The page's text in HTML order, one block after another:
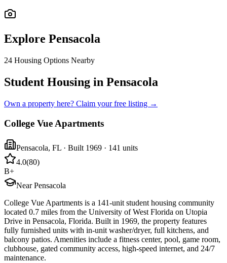
Explore Pensacola
24 Housing Options Nearby
Student Housing in Pensacola
Own a property here? Claim your free listing →
College Vue Apartments
Pensacola, FL · Built 1969 · 141 units
4.0(80)
B+
Near Pensacola
College Vue Apartments is a 141-unit student housing community
located 0.7 miles from the University of West Florida on Utopia
Drive in Pensacola, Florida. Built in 1969, the property features
fully furnished units with in-unit washer/dryer, full kitchens, and
balcony patios. Amenities include a fitness center, pool, game room,
clubhouse, gated community access, high-speed internet, and 24/7
maintenance.